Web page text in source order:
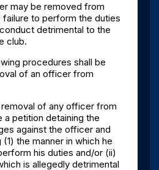
may be removed from
to perform the duties
detrimental to the
club.
procedures shall be
of an officer from
of any officer from
a petition detaining the
against the officer and
the manner in which he
his duties and/or (ii)
is allegedly detrimental